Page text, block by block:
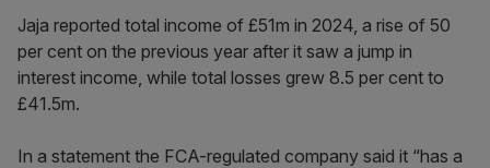
Jaja reported total income of £51m in 2024, a rise of 50
per cent on the previous year after it saw a jump in
interest income, while total losses grew 8.5 per cent to
£41.5m.
In a statement the FCA-regulated company said it “has a